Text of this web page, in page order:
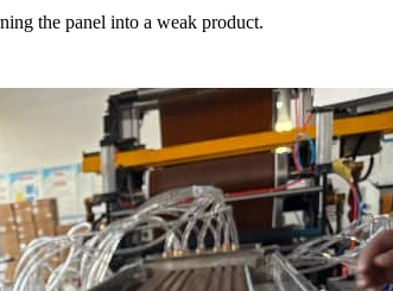
the panel into a weak product.